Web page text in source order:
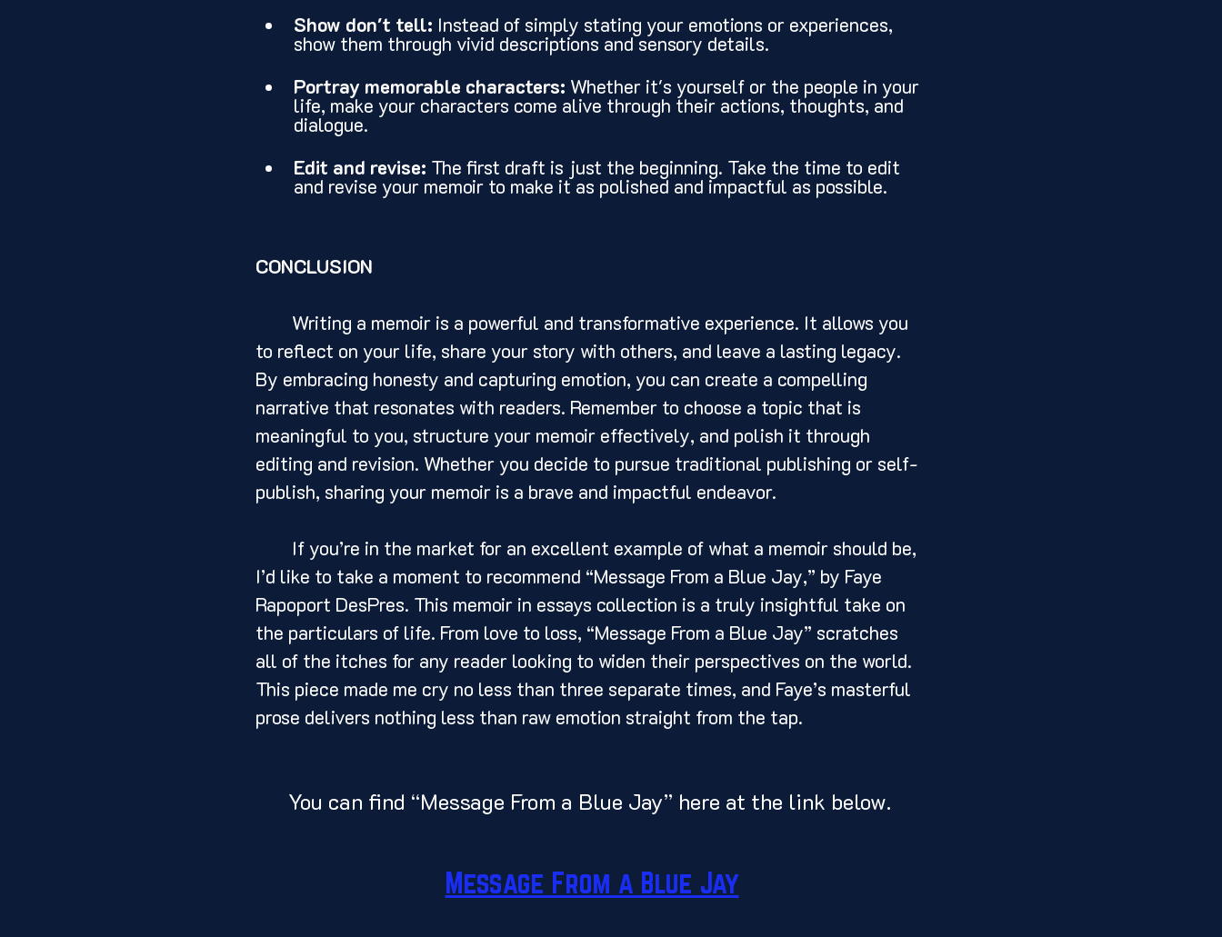
Show don't tell: Instead of simply stating your emotions or experiences,
show them through vivid descriptions and sensory details.
Portray memorable characters: Whether it's yourself or the people in your
life, make your characters come alive through their actions, thoughts, and
dialogue.
Edit and revise: The first draft is just the beginning. Take the time to edit
and revise your memoir to make it as polished and impactful as possible.
CONCLUSION
to reflect on your life, share your story with others, and leave a lasting legacy.
By embracing honesty and capturing emotion, you can create a compelling
narrative that resonates with readers. Remember to choose a topic that is
meaningful to you, structure your memoir effectively, and polish it through
editing and revision. Whether you decide to pursue traditional publishing or self-
publish, sharing your memoir is a brave and impactful endeavor.
I’d like to take a moment to recommend “Message From a Blue Jay,” by Faye
Rapoport DesPres. This memoir in essays collection is a truly insightful take on
the particulars of life. From love to loss, “Message From a Blue Jay” scratches
all of the itches for any reader looking to widen their perspectives on the world.
This piece made me cry no less than three separate times, and Faye’s masterful
prose delivers nothing less than raw emotion straight from the tap.
You can find “Message From a Blue Jay” here at the link below.
Message From a Blue Jay